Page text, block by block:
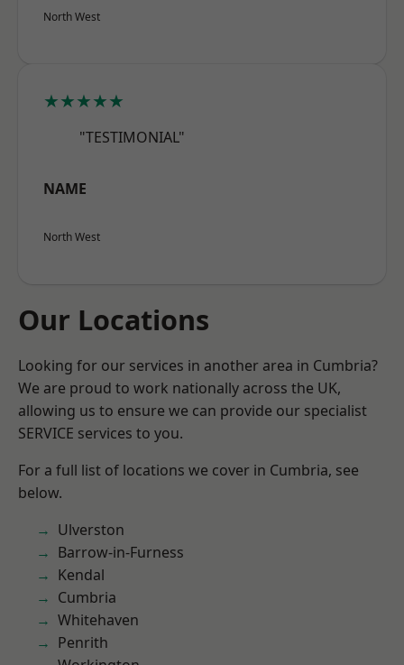
North West
★★★★★
"TESTIMONIAL"
NAME
North West
Our Locations
Looking for our services in another area in Cumbria?
We are proud to work nationally across the UK,
allowing us to ensure we can provide our specialist
SERVICE services to you.
For a full list of locations we cover in Cumbria, see
below.
Ulverston
Barrow-in-Furness
Kendal
Cumbria
Whitehaven
Penrith